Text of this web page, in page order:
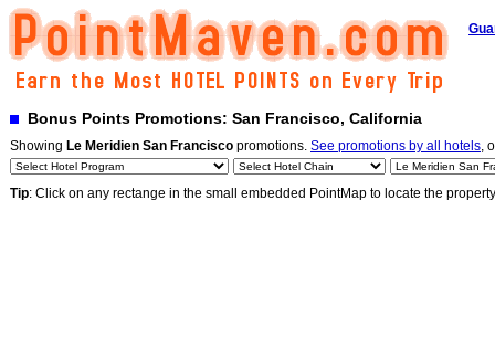
Bonus Points Promotions: San Francisco, California
Showing Le Meridien San Francisco promotions. See promotions by all hotels,
Tip: Click on any rectange in the small embedded PointMap to locate the